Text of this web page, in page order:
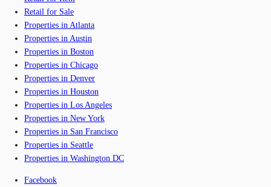
Retail for Sale
Properties in Atlanta
Properties in Austin
Properties in Boston
Properties in Chicago
Properties in Denver
Properties in Houston
Properties in Los Angeles
Properties in New York
Properties in San Francisco
Properties in Seattle
Properties in Washington DC
Facebook